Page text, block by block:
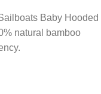
Baby Hooded
natural bamboo